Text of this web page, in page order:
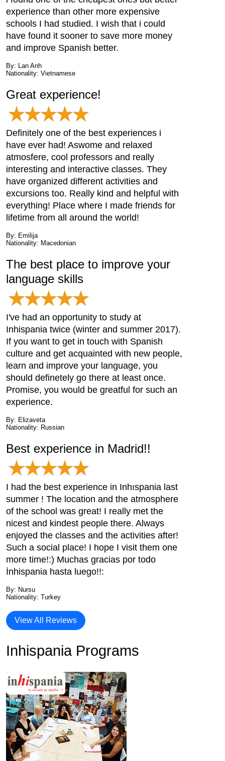
experience than other more expensive
schools I had studied. I wish that i could
have found it sooner to save more money
and improve Spanish better.
By: Lan Anh
Nationality: Vietnamese
Great experience!
Definitely one of the best experiences i
have ever had! Aswome and relaxed
atmosfere, cool professors and really
interesting and interactive classes. They
have organized different activities and
excursions too. Really kind and helpful with
everything! Place where I made friends for
lifetime from all around the world!
By: Emilija
Nationality: Macedonian
The best place to improve your
language skills
I've had an opportunity to study at
Inhispania twice (winter and summer 2017).
If you want to get in touch with Spanish
culture and get acquainted with new people,
learn and improve your language, you
should definetely go there at least once.
Promise, you would be greatful for such an
experience.
By: Elizaveta
Nationality: Russian
Best experience in Madrid!!
I had the best experience in Inhıspania last
summer ! The location and the atmosphere
of the school was great! I really met the
nicest and kindest people there. Always
enjoyed the classes and the activities after!
Such a social place! I hope I visit them one
more time!:) Muchas gracias por todo
İnhispania hasta luego!!:
By: Nursu
Nationality: Turkey
View All Reviews
Inhispania Programs